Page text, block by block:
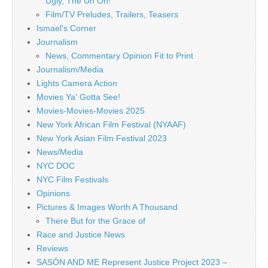
Film/TV Preludes, Trailers, Teasers
Ismael's Corner
Journalism
News, Commentary Opinion Fit to Print
Journalism/Media
Lights Camera Action
Movies Ya' Gotta See!
Movies-Movies-Movies 2025
New York African Film Festival (NYAAF)
New York Asian Film Festival 2023
News/Media
NYC DOC
NYC Film Festivals
Opinions
Pictures & Images Worth A Thousand
There But for the Grace of
Race and Justice News
Reviews
SASÓN AND ME Represent Justice Project 2023 –